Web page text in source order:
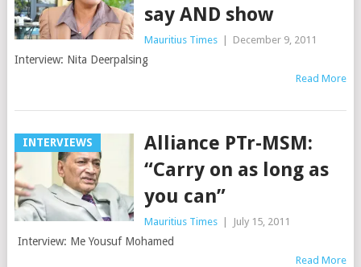
say AND show
Mauritius Times December 9, 2011
Interview: Nita Deerpalsing
Read More
INTERVIEWS
Alliance PTr-MSM:
“Carry on as long as
you can”
Mauritius Times July 15, 2011
Interview: Me Yousuf Mohamed
Read More